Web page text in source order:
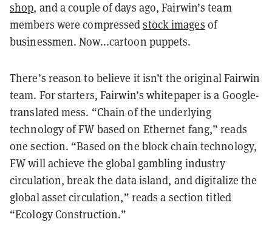
shop, and a couple of days ago, Fairwin’s team
members were compressedstock images of
businessmen. Now...cartoon puppets.
There’s reason to believe it isn’t the original Fairwin
team. For starters, Fairwin’s whitepaper is a Google-
translated mess. “Chain of the underlying
technology of FW based on Ethernet fang,” reads
one section. “Based on the block chain technology,
FW will achieve the global gambling industry
circulation, break the data island, and digitalize the
global asset circulation,” reads a section titled
“Ecology Construction.”